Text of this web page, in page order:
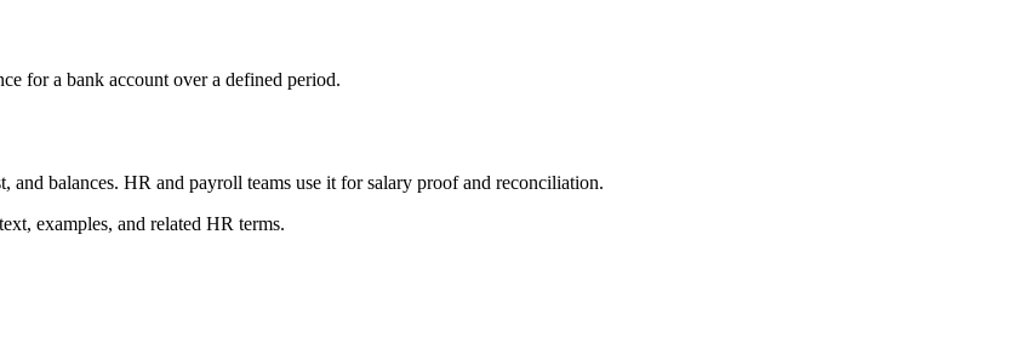
for a bank account over a defined period.
and balances. HR and payroll teams use it for salary proof and reconciliation.
examples, and related HR terms.